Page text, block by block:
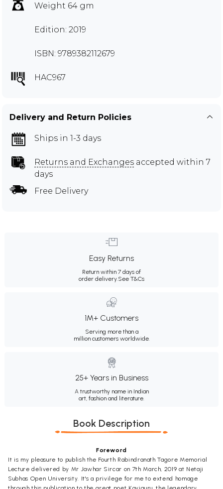
Weight 64 gm
Edition: 2019
ISBN: 9789382112679
HAC967
Delivery and Return Policies
Ships in 1-3 days
Returns and Exchanges accepted within 7
days
Free Delivery
Easy Returns
Return within 7 days of
order delivery.See T&Cs
1M+ Customers
Serving more than a
million customers worldwide.
25+ Years in Business
A trustworthy name in Indian
art, fashion and literature.
Book Description
Foreword
It is my pleasure to publish the Fourth Rabindranath Tagore Memorial
Lecture delivered by Mr Jawhar Sircar on 7th March, 2019 at Netaji
Subhas Open University. It's a privilege for me to extend homage